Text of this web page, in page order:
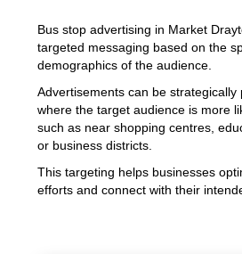
Bus stop advertising in Market
targeted messaging based on the
demographics of the audience.
Advertisements can be strategically
where the target audience is more
such as near shopping centres,
or business districts.
This targeting helps businesses
efforts and connect with their